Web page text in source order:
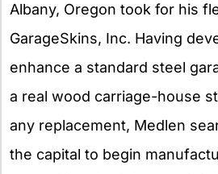
Albany, Oregon took for his
GarageSkins, Inc. Having
enhance a standard steel
a real wood carriage-house
any replacement, Medlen
the capital to begin